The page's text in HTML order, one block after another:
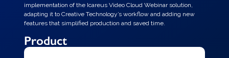
implementation of the Icareus Video Cloud Webinar solution,
adapting it to Creative Technology’s workflow and adding new
features that simplified production and saved time.
Product